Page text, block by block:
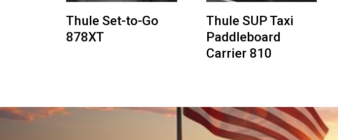
Thule Set-to-Go
878XT
Thule SUP Taxi
Paddleboard
Carrier 810